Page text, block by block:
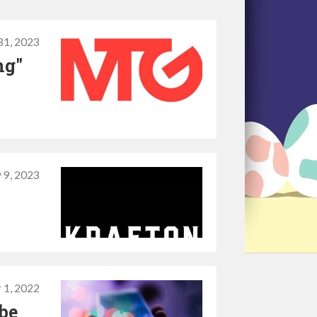
2023
9, 2023
1, 2022